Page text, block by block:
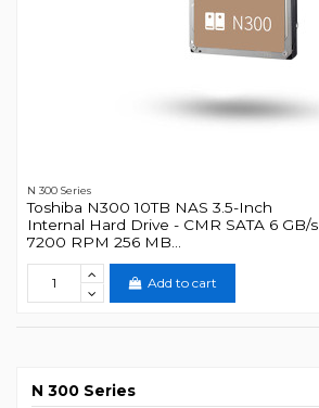
N 300 Series
Toshiba N300 10TB NAS 3.5-Inch
Internal Hard Drive - CMR SATA 6 GB/s
7200 RPM 256 MB...
Add to cart
N 300 Series